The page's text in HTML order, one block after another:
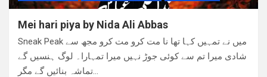
Mei hari piya by Nida Ali Abbas
Sneak Peak میں نے تمہیں کہا تھا نا مت کرو مت کرو مجھ سے
شادی میرا تم سے کوئی جوڑ نہیں میرا تمہارا۔ لوگ ہنسیں گے
تماشہ بنائیں گے مگر…